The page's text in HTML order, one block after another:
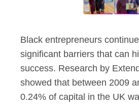
Black entrepreneurs
significant barriers that can
success. Research by
showed that between 2009
0.24% of capital in the UK